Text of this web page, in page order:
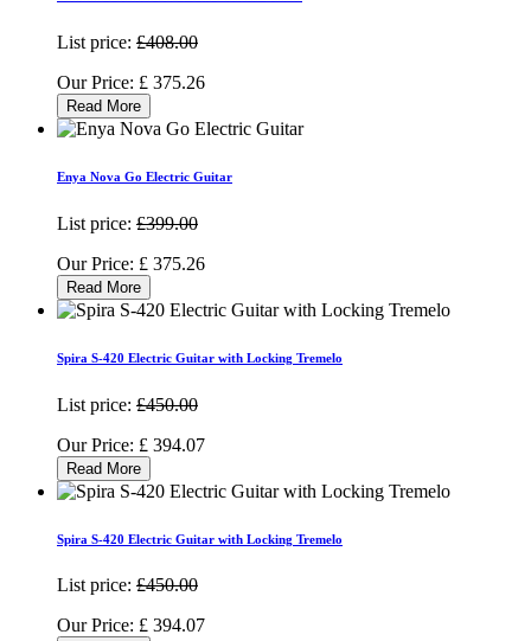
List price: £408.00
Our Price: £ 375.26
Read More
Enya Nova Go Electric Guitar
List price: £399.00
Our Price: £ 375.26
Read More
Spira S-420 Electric Guitar with Locking Tremelo
List price: £450.00
Our Price: £ 394.07
Read More
Spira S-420 Electric Guitar with Locking Tremelo
List price: £450.00
Our Price: £ 394.07